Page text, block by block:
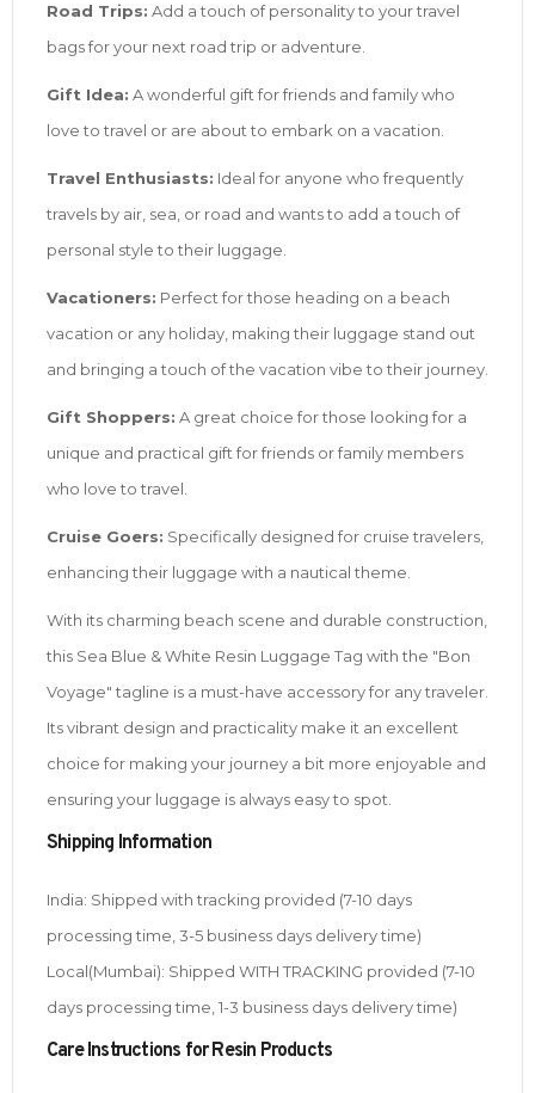
Road Trips: Add a touch of personality to your travel
bags for your next road trip or adventure.
Gift Idea: A wonderful gift for friends and family who
love to travel or are about to embark on a vacation.
Travel Enthusiasts: Ideal for anyone who frequently
travels by air, sea, or road and wants to add a touch of
personal style to their luggage.
Vacationers: Perfect for those heading on a beach
vacation or any holiday, making their luggage stand out
and bringing a touch of the vacation vibe to their journey.
Gift Shoppers: A great choice for those looking for a
unique and practical gift for friends or family members
who love to travel.
Cruise Goers: Specifically designed for cruise travelers,
enhancing their luggage with a nautical theme.
With its charming beach scene and durable construction,
this Sea Blue & White Resin Luggage Tag with the "Bon
Voyage" tagline is a must-have accessory for any traveler.
Its vibrant design and practicality make it an excellent
choice for making your journey a bit more enjoyable and
ensuring your luggage is always easy to spot.
Shipping Information
India: Shipped with tracking provided (7-10 days
processing time, 3-5 business days delivery time)
Local(Mumbai): Shipped WITH TRACKING provided (7-10
days processing time, 1-3 business days delivery time)
Care Instructions for Resin Products